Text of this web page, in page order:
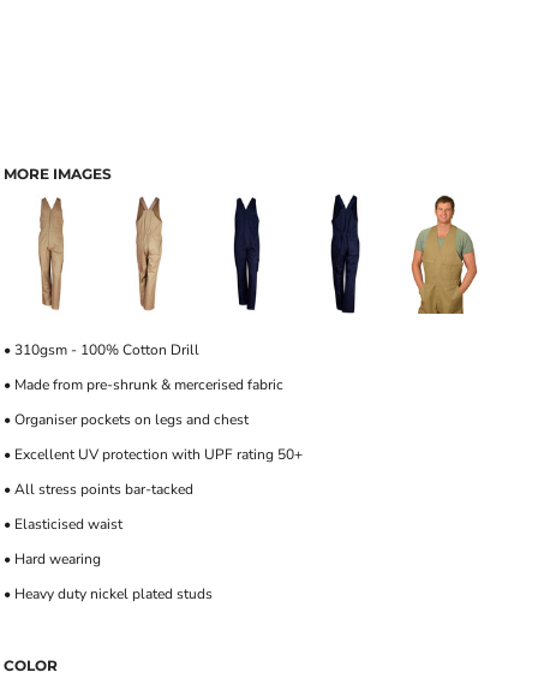
MORE IMAGES
• 310gsm - 100% Cotton Drill
• Made from pre-shrunk & mercerised fabric
• Organiser pockets on legs and chest
• Excellent UV protection with UPF rating 50+
• All stress points bar-tacked
• Elasticised waist
• Hard wearing
• Heavy duty nickel plated studs
COLOR